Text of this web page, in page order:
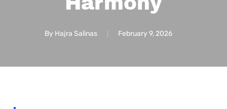
By Hajra Salinas February 9, 2026